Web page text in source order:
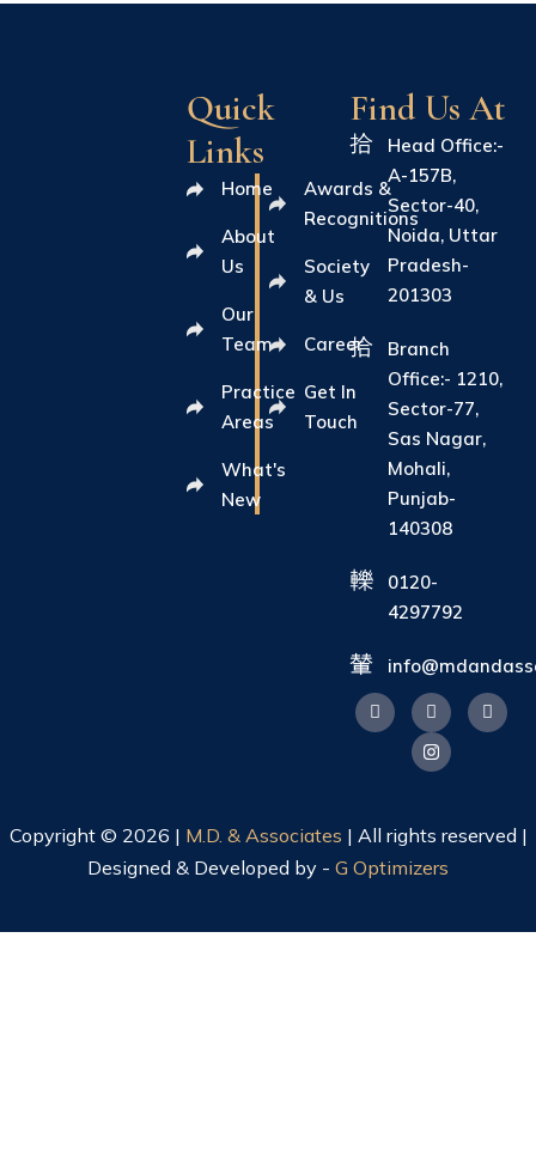
Quick
Links
Home
About
Us
Our
Team
Practice
Areas
What's
New
Awards &
Recognitions
Society
& Us
Career
Get In
Touch
Find Us At
Head Office:-
A-157B,
Sector-40,
Noida, Uttar
Pradesh-
201303
Branch
Office:- 1210,
Sector-77,
Sas Nagar,
Mohali,
Punjab-
140308
0120-
4297792
Copyright © 2026 | M.D. & Associates | All rights reserved |
Designed & Developed by - G Optimizers